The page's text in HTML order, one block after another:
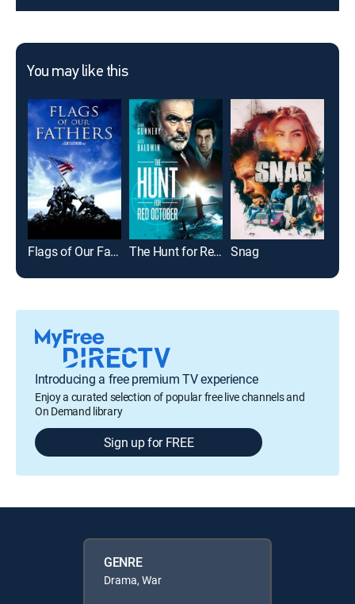
You may like this
Flags of Our Fathers The Hunt for Red October Snag
Introducing a free premium TV experience
Enjoy a curated selection of popular free live channels and
On Demand library
Sign up for FREE
GENRE
Drama, War